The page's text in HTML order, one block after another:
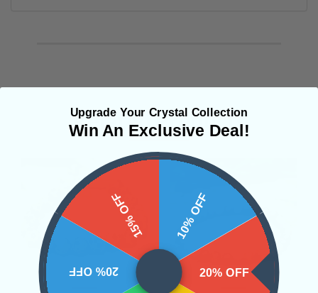
Related Products
Upgrade Your Crystal Collection
Win An Exclusive Deal!
10% OFF
20% OFF
20% OFF
15% OFF